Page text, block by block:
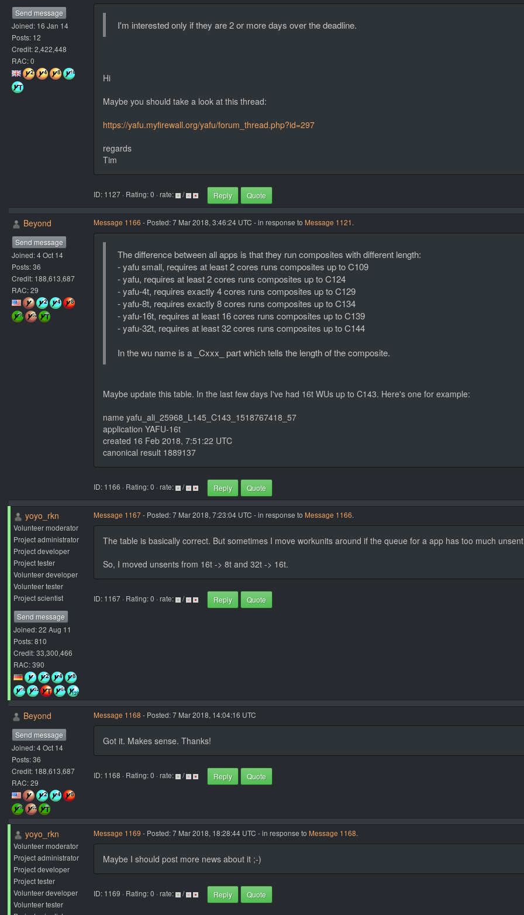
Send message
Joined: 16 Jan 14
Posts: 12
Credit: 2,422,448
RAC: 0
I'm interested only if they are 2 or more days over the deadline.
Hi
Maybe you should take a look at this thread:
https://yafu.myfirewall.org/yafu/forum_thread.php?id=297
regards
Tim
ID: 1127 · Rating: 0 · rate: / Reply Quote
Beyond
Send message
Joined: 4 Oct 14
Posts: 36
Credit: 188,613,687
RAC: 29
Message 1166 - Posted: 7 Mar 2018, 3:46:24 UTC - in response to Message 1121 .
The difference between all apps is that they run composites with different length:
- yafu small, requires at least 2 cores runs composites up to C109
- yafu, requires at least 2 cores runs composites up to C124
- yafu-4t, requires exactly 4 cores runs composites up to C129
- yafu-8t, requires exactly 8 cores runs composites up to C134
- yafu-16t, requires at least 16 cores runs composites up to C139
- yafu-32t, requires at least 32 cores runs composites up to C144
In the wu name is a _Cxxx_ part which tells the length of the composite.
Maybe update this table. In the last few days I've had 16t WUs up to C143. Here's one for example:
name yafu_ali_25968_L145_C143_1518767418_57
application YAFU-16t
created 16 Feb 2018, 7:51:22 UTC
canonical result 1889137
ID: 1166 · Rating: 0 · rate: / Reply Quote
yoyo_rkn
Volunteer moderator
Project administrator
Project developer
Project tester
Volunteer developer
Volunteer tester
Project scientist
Send message
Joined: 22 Aug 11
Posts: 810
Credit: 33,300,466
RAC: 390
Message 1167- Posted: 7 Mar 2018, 7:23:04 UTC - in response to Message 1166.
The table is basically correct. But sometimes I move workunits around if the queue for a app has too much
So, I moved unsents from 16t -> 8t and 32t -> 16t.
ID: 1167 · Rating: 0 · rate: / Reply Quote
Beyond
Send message
Joined: 4 Oct 14
Posts: 36
Credit: 188,613,687
RAC: 29
Message 1168 - Posted: 7 Mar 2018, 14:04:16 UTC
Got it. Makes sense. Thanks!
ID: 1168 · Rating: 0 · rate: / Reply Quote
yoyo_rkn
Volunteer moderator
Project administrator
Project developer
Project tester
Volunteer developer
Volunteer tester
Message 1169 - Posted: 7 Mar 2018, 18:28:44 UTC - in response to Message 1168.
Maybe I should post more news about it ;-)
ID: 1169 · Rating: 0 · rate: / Reply Quote